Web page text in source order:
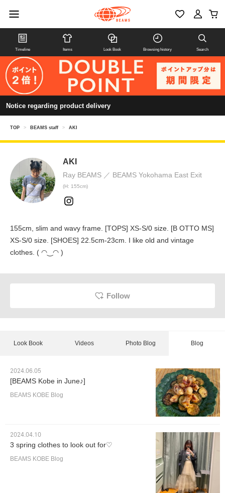
Timeline Items Look Book Browsing history Search
Notice regarding product delivery
TOP > BEAMS staff > AKI
AKI
Ray BEAMS BEAMS Yokohama East Exit
(H: 155cm)
155cm, slim and wavy frame. [TOPS] XS-S/0 size. [B OTTO MS]
XS-S/0 size. [SHOES] 22.5cm-23cm. I like old and vintage
clothes. ( ◠‿◠ )
Follow
Look Book Videos Photo Blog Blog
2024.06.05
[BEAMS Kobe in June♪]
BEAMS KOBE Blog
2024.04.10
3 spring clothes to look out for♡
BEAMS KOBE Blog